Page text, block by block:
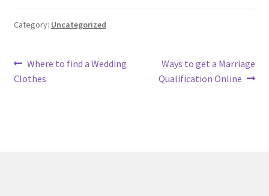
Category: Uncategorized
Post
navigation
Previous
post:
Where to find a Wedding
Clothes
Next
post:
Ways to get a Marriage
Qualification Online